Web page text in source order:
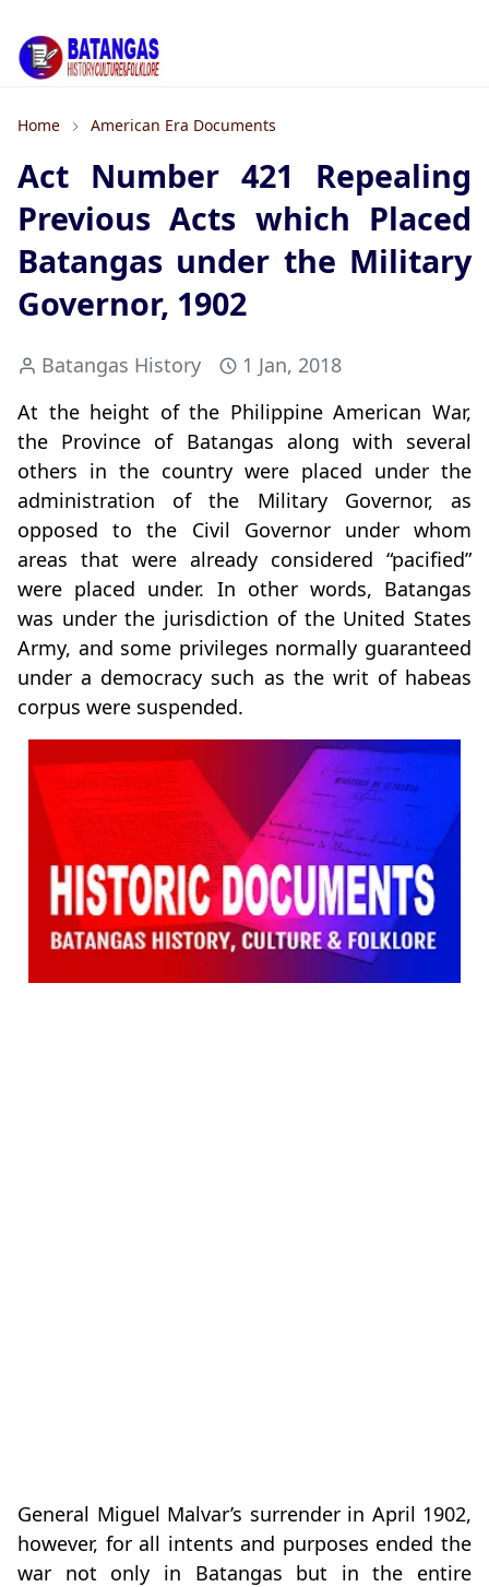
Home American Era Documents
Act Number 421 Repealing
Previous Acts which Placed
Batangas under the Military
Governor, 1902
Batangas History
1 Jan, 2018
At the height of the Philippine American War,
the Province of Batangas along with several
others in the country were placed under the
administration of the Military Governor, as
opposed to the Civil Governor under whom
areas that were already considered “pacified”
were placed under. In other words, Batangas
was under the jurisdiction of the United States
Army, and some privileges normally guaranteed
under a democracy such as the writ of habeas
corpus were suspended.
General Miguel Malvar’s surrender in April 1902,
however, for all intents and purposes ended the
war not only in Batangas but in the entire